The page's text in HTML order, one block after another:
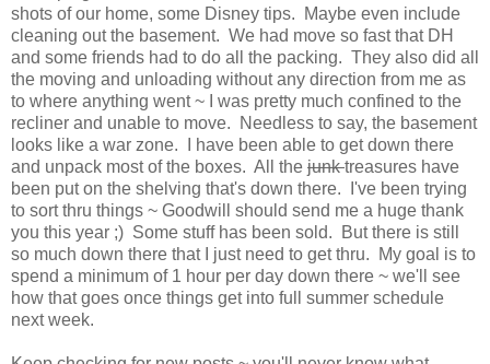
shots of our home, some Disney tips. Maybe even include
cleaning out the basement. We had move so fast that DH
and some friends had to do all the packing. They also did all
the moving and unloading without any direction from me as
to where anything went ~ I was pretty much confined to the
recliner and unable to move. Needless to say, the basement
looks like a war zone. I have been able to get down there
and unpack most of the boxes. All the junktreasures have
been put on the shelving that's down there. I've been trying
to sort thru things ~ Goodwill should send me a huge thank
you this year ;) Some stuff has been sold. But there is still
so much down there that I just need to get thru. My goal is to
spend a minimum of 1 hour per day down there ~ we'll see
how that goes once things get into full summer schedule
next week.